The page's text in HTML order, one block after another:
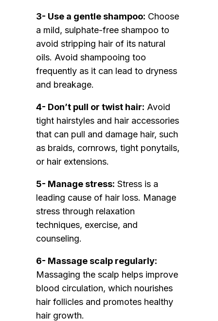
3- Use a gentle shampoo: Choose
a mild, sulphate-free shampoo to
avoid stripping hair of its natural
oils. Avoid shampooing too
frequently as it can lead to dryness
and breakage.
4- Don’t pull or twist hair: Avoid
tight hairstyles and hair accessories
that can pull and damage hair, such
as braids, cornrows, tight ponytails,
or hair extensions.
5- Manage stress: Stress is a
leading cause of hair loss. Manage
stress through relaxation
techniques, exercise, and
counseling.
6- Massage scalp regularly:
Massaging the scalp helps improve
blood circulation, which nourishes
hair follicles and promotes healthy
hair growth.